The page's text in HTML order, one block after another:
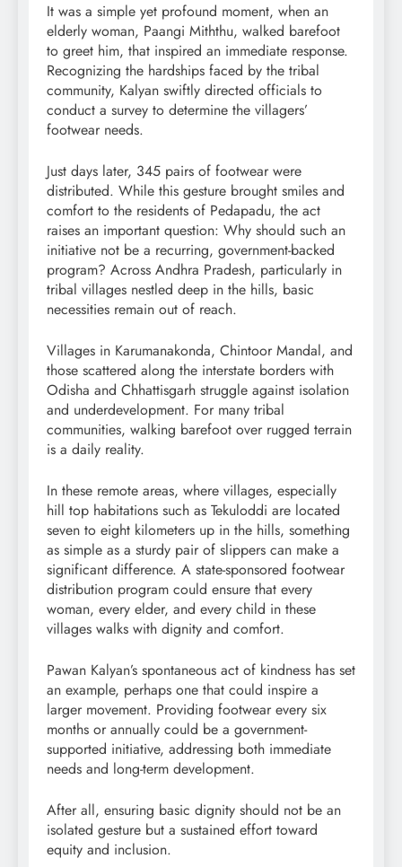
It was a simple yet profound moment, when an
elderly woman, Paangi Miththu, walked barefoot
to greet him, that inspired an immediate response.
Recognizing the hardships faced by the tribal
community, Kalyan swiftly directed officials to
conduct a survey to determine the villagers’
footwear needs.
Just days later, 345 pairs of footwear were
distributed. While this gesture brought smiles and
comfort to the residents of Pedapadu, the act
raises an important question: Why should such an
initiative not be a recurring, government-backed
program? Across Andhra Pradesh, particularly in
tribal villages nestled deep in the hills, basic
necessities remain out of reach.
Villages in Karumanakonda, Chintoor Mandal, and
those scattered along the interstate borders with
Odisha and Chhattisgarh struggle against isolation
and underdevelopment. For many tribal
communities, walking barefoot over rugged terrain
is a daily reality.
In these remote areas, where villages, especially
hill top habitations such as Tekuloddi are located
seven to eight kilometers up in the hills, something
as simple as a sturdy pair of slippers can make a
significant difference. A state-sponsored footwear
distribution program could ensure that every
woman, every elder, and every child in these
villages walks with dignity and comfort.
Pawan Kalyan’s spontaneous act of kindness has set
an example, perhaps one that could inspire a
larger movement. Providing footwear every six
months or annually could be a government-
supported initiative, addressing both immediate
needs and long-term development.
After all, ensuring basic dignity should not be an
isolated gesture but a sustained effort toward
equity and inclusion.